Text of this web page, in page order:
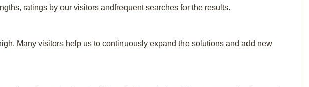
ratings by our visitors andfrequent searches for the results.
Many visitors help us to continuously expand the solutions and add new